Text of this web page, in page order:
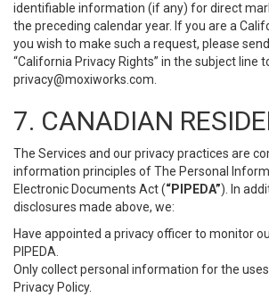
identifiable information (if any) for direct
the preceding calendar year. If you are a
you wish to make such a request, please
“California Privacy Rights” in the subject line
privacy@moxiworks.com
7. CANADIAN
The Services and our privacy practices are
information principles of The Personal
Electronic Documents Act (“PIPEDA”). In
disclosures made above, we:
Have appointed a privacy officer to monitor
PIPEDA.
Only collect personal information for the
Privacy Policy.